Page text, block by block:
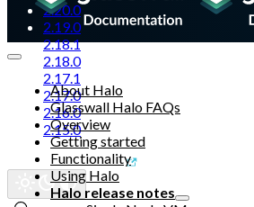
2.20.0
2.19.0
2.18.1
2.18.0
2.17.1
2.17.0
2.16.0
2.15.0
Glasswall website
About Halo
Glasswall Halo FAQs
Overview
Getting started
Functionality
Using Halo
Halo release notes